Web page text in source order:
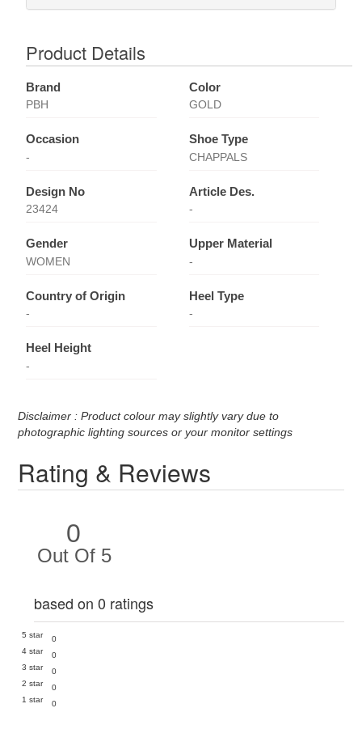
Product Details
Brand
PBH
Color
GOLD
Occasion
-
Shoe Type
CHAPPALS
Design No
23424
Article Des.
-
Gender
WOMEN
Upper Material
-
Country of Origin
-
Heel Type
-
Heel Height
-
Disclaimer : Product colour may slightly vary due to
photographic lighting sources or your monitor settings
Rating & Reviews
0
Out Of 5
based on 0 ratings
5 star
0
4 star
0
3 star
0
2 star
0
1 star
0